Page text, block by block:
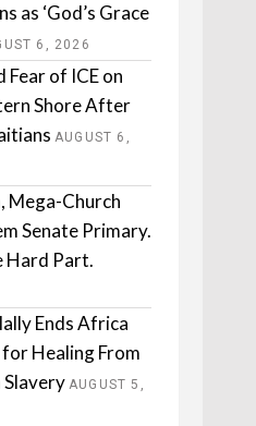
as ‘God’s Grace
6, 2026
Fear of ICE on
Shore After
AUGUST 6,
Mega-Church
Senate Primary.
Hard Part.
Ends Africa
Healing From
Slavery AUGUST 5,